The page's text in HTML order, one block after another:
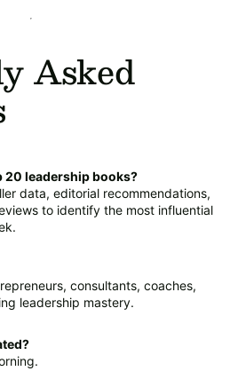
Asked
20 leadership books?
data, editorial recommendations,
to identify the most influential
consultants, coaches,
leadership mastery.